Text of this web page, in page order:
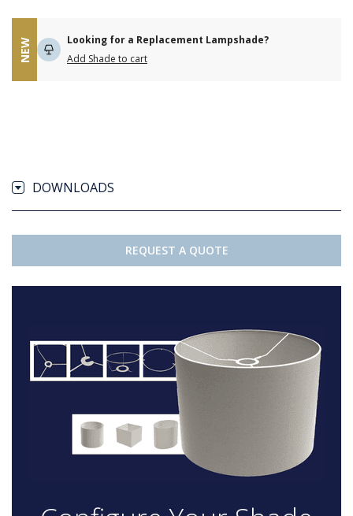
NEW
Looking for a Replacement Lampshade?
Add Shade to cart
DOWNLOADS
REQUEST A QUOTE